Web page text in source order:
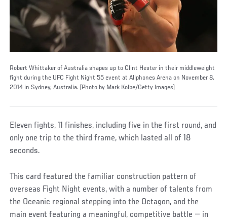
Robert Whittaker of Australia shapes up to Clint Hester in their middleweight
fight during the UFC Fight Night 55 event at Allphones Arena on November 8,
2014 in Sydney, Australia. (Photo by Mark Kolbe/Getty Images)
Eleven fights, 11 finishes, including five in the first round, and
only one trip to the third frame, which lasted all of 18
seconds.
This card featured the familiar construction pattern of
overseas Fight Night events, with a number of talents from
the Oceanic regional stepping into the Octagon, and the
main event featuring a meaningful, competitive battle — in